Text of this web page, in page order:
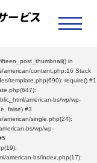
in
american/content.php:16 Stack
template.php(690): require() #1
american-bs/wp/wp-
false) #3
american/single.php(24):
bs/wp/wp-
american-bs/index.php(17):